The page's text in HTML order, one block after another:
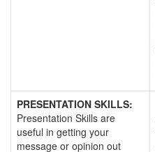
PRESENTATION SKILLS:
Presentation Skills are
useful in getting your
message or opinion out